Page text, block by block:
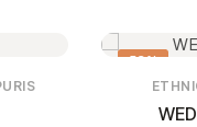
58%